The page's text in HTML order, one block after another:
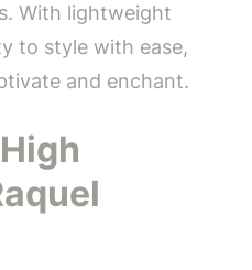
With lightweight
to style with ease,
and enchant.